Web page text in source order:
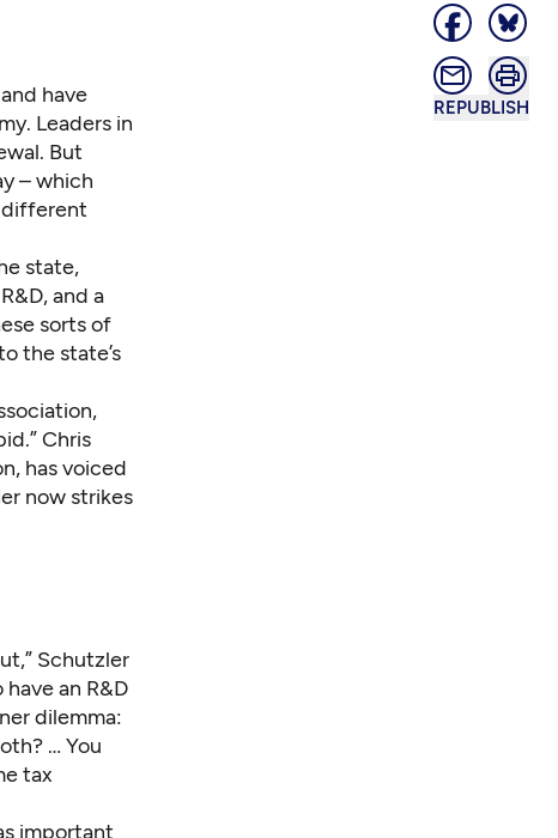
REPUBLISH
have
Leaders in
But
– which
different
state,
and a
sorts of
the state’s
.” Chris
has voiced
now strikes
Schutzler
an R&D
dilemma:
… You
tax
important